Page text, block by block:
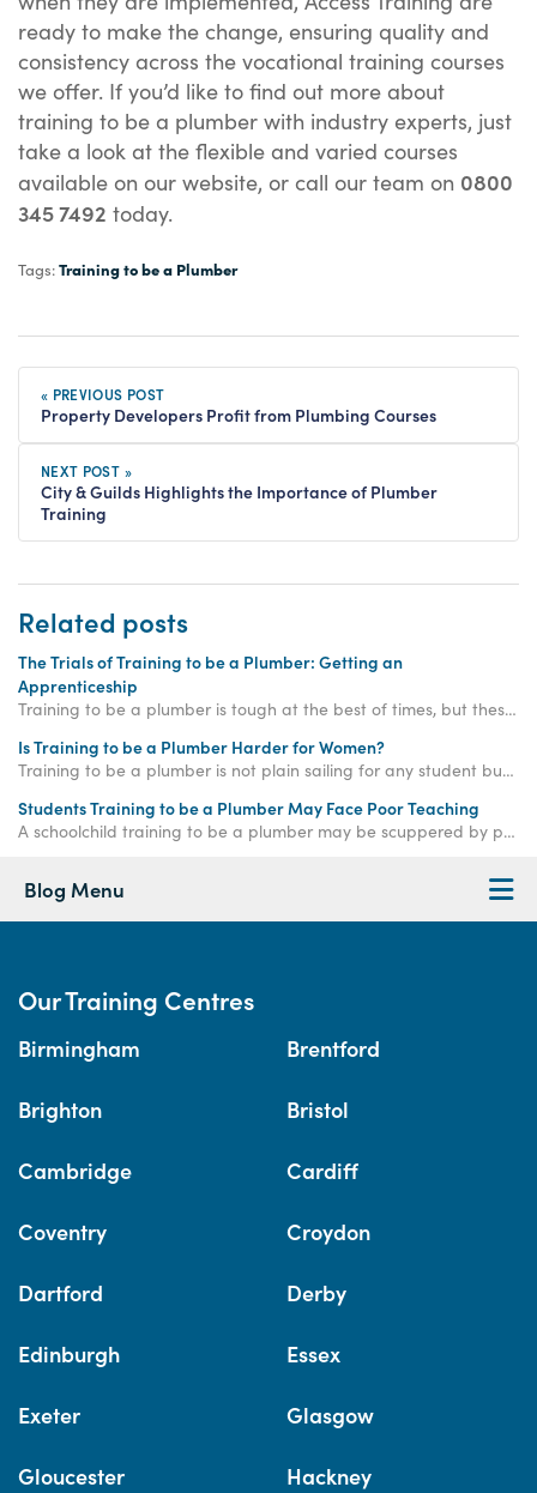
ready to make the change, ensuring quality and
consistency across the vocational training courses
we offer. If you’d like to find out more about
training to be a plumber with industry experts, just
take a look at the flexible and varied courses
available on our website, or call our team on 0800
345 7492 today.
Tags:Training to be a Plumber
« PREVIOUS POST
Property Developers Profit from Plumbing Courses
NEXT POST »
City & Guilds Highlights the Importance of Plumber
Training
Related posts
The Trials of Training to be a Plumber: Getting an
Apprenticeship
Training to be a plumber is tough at the best of times, but these days training to be a plumber is made harder by the lack of apprenticeships around.
Is Training to be a Plumber Harder for Women?
Training to be a plumber is not plain sailing for any student but there are certain additional factors that can make the process even harder for many women.
Students Training to be a Plumber May Face Poor Teaching
A schoolchild training to be a plumber may be scuppered by poor teaching and inadequate resources according to the Wolf Review of vocational education.
Blog Menu
Our Training Centres
Birmingham Brentford
Brighton Bristol
Cambridge Cardiff
Coventry Croydon
Dartford Derby
Edinburgh Essex
Exeter Glasgow
Gloucester Hackney